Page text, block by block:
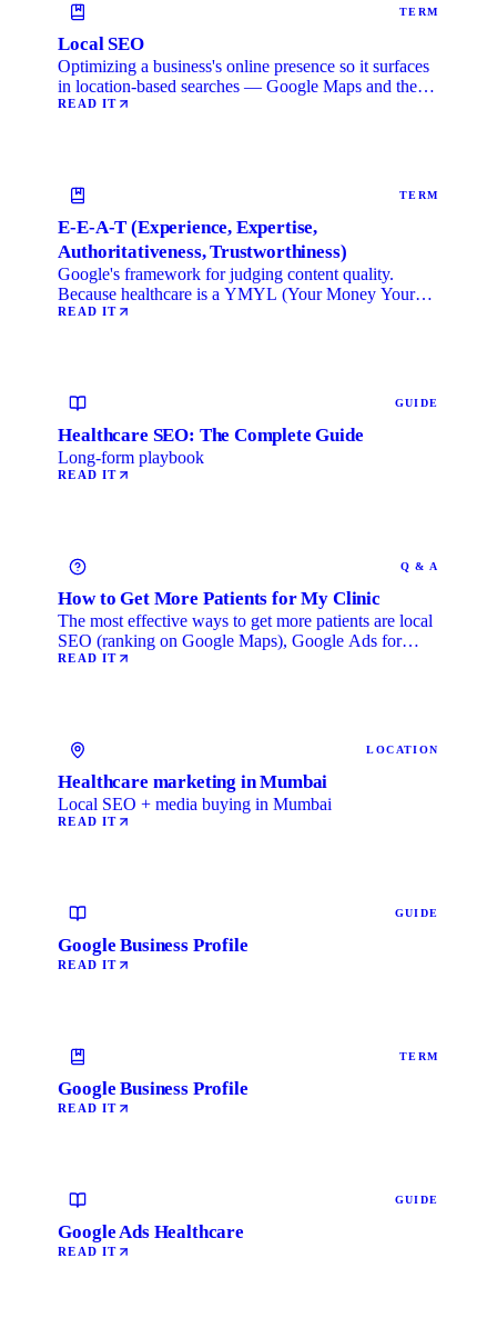
TERM
Local SEO
Optimizing a business's online presence so it surfaces
in location-based searches — Google Maps and the
local …
READ IT
TERM
E-E-A-T (Experience, Expertise,
Authoritativeness, Trustworthiness)
Google's framework for judging content quality.
Because healthcare is a YMYL (Your Money Your
Life) category, …
READ IT
GUIDE
Healthcare SEO: The Complete Guide
Long-form playbook
READ IT
Q & A
How to Get More Patients for My Clinic
The most effective ways to get more patients are local
SEO (ranking on Google Maps), Google Ads for
immediate …
READ IT
LOCATION
Healthcare marketing in Mumbai
Local SEO + media buying in Mumbai
READ IT
GUIDE
Google Business Profile
READ IT
TERM
Google Business Profile
READ IT
GUIDE
Google Ads Healthcare
READ IT